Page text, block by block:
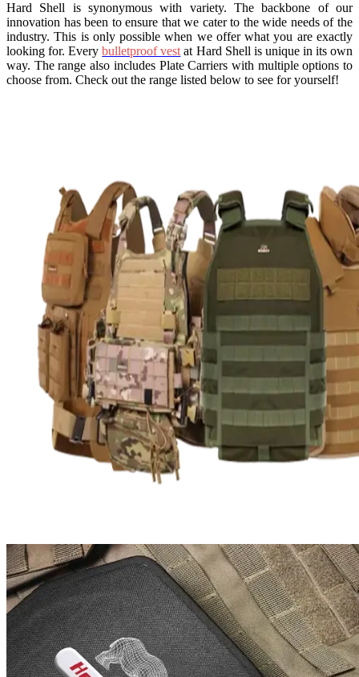
Hard Shell is synonymous with variety. The backbone of our
innovation has been to ensure that we cater to the wide needs of the
industry. This is only possible when we offer what you are exactly
looking for. Everybulletproof vestat Hard Shell is unique in its own
way. The range also includes Plate Carriers with multiple options to
choose from. Check out the range listed below to see for yourself!